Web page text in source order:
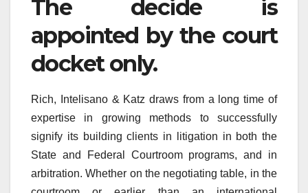
The decide is
appointed by the court
docket only.
Rich, Intelisano & Katz draws from a long time of
expertise in growing methods to successfully
signify its building clients in litigation in both the
State and Federal Courtroom programs, and in
arbitration. Whether on the negotiating table, in the